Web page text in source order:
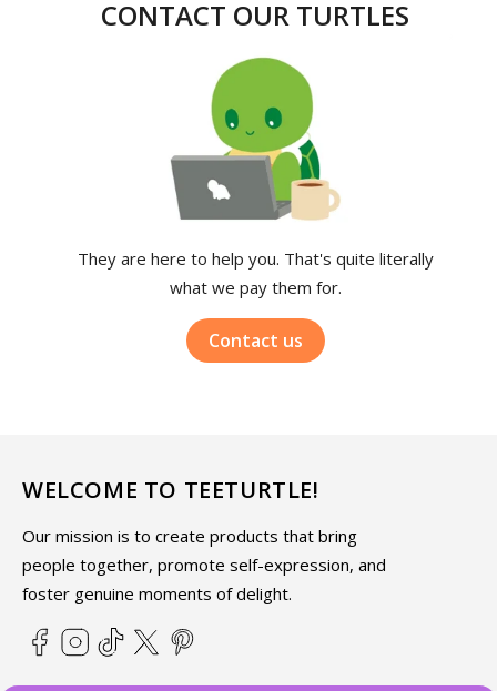
CONTACT OUR TURTLES
They are here to help you. That's quite literally
what we pay them for.
Contact us
WELCOME TO TEETURTLE!
Our mission is to create products that bring
people together, promote self-expression, and
foster genuine moments of delight.
Facebook
Instagram
TikTok
X
(Twitter)
Pinterest